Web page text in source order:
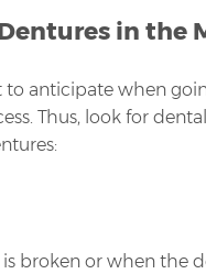
in the
anticipate when
Thus, look for
broken or when the